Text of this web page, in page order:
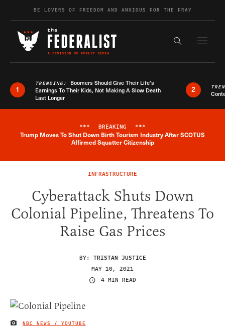
Skip to contentBE LOVERS OF FREEDOM AND ANXIOUS FOR THE FRAY
Search the
1
TRENDING: Boomers Should Give Their Life’s
Earnings To Their Kids, Not Making A Slow Death
Last Longer
2
Breaking News Alert
*** BREAKING ***
Trump Moves To Shut Down Birth Tourism Industry After SCOTUS
Affirmed Squatter Citizenship
INFRASTRUCTURE
Cyberattack Shuts Down
Colonial Pipeline, Threatens To
Raise Gas Prices
BY: TRISTAN JUSTICE
MAY 10, 2021
4 MIN READ
IMAGE CREDIT
NBC NEWS / YOUTUBE